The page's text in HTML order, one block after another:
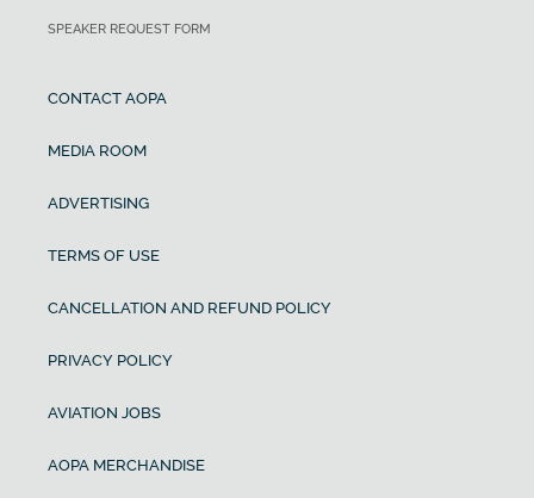
SPEAKER REQUEST FORM
CONTACT AOPA
MEDIA ROOM
ADVERTISING
TERMS OF USE
CANCELLATION AND REFUND POLICY
PRIVACY POLICY
AVIATION JOBS
AOPA MERCHANDISE